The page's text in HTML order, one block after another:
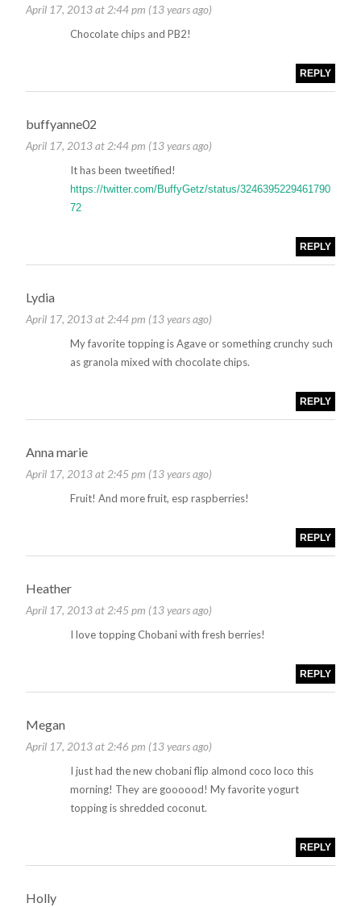
April 17, 2013 at 2:44 pm (13 years ago)
Chocolate chips and PB2!
REPLY
buffyanne02
April 17, 2013 at 2:44 pm (13 years ago)
It has been tweetified!
https://twitter.com/BuffyGetz/status/3246395229461790
72
REPLY
Lydia
April 17, 2013 at 2:44 pm (13 years ago)
My favorite topping is Agave or something crunchy such
as granola mixed with chocolate chips.
REPLY
Anna marie
April 17, 2013 at 2:45 pm (13 years ago)
Fruit! And more fruit, esp raspberries!
REPLY
Heather
April 17, 2013 at 2:45 pm (13 years ago)
I love topping Chobani with fresh berries!
REPLY
Megan
April 17, 2013 at 2:46 pm (13 years ago)
I just had the new chobani flip almond coco loco this
morning! They are goooood! My favorite yogurt
topping is shredded coconut.
REPLY
Holly